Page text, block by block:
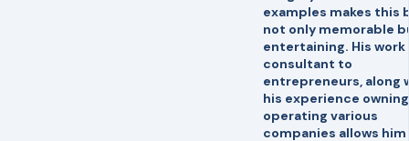
examples makes this
not only memorable
entertaining. His work
consultant to
entrepreneurs, along
his experience
operating various
companies allows